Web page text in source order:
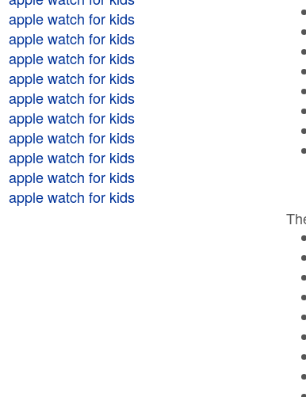
apple watch for kids
apple watch for kids
apple watch for kids
apple watch for kids
apple watch for kids
apple watch for kids
apple watch for kids
apple watch for kids
apple watch for kids
apple watch for kids